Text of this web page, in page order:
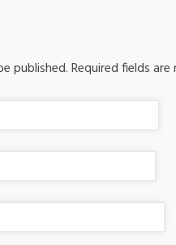
published.Required fields are